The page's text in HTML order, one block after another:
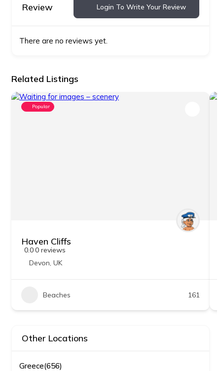
Review Login To Write Your Review
There are no reviews yet.
Related Listings
Popular
Haven Cliffs
0.00 reviews
Devon, UK
Beaches 161
Other Locations
Greece(656)